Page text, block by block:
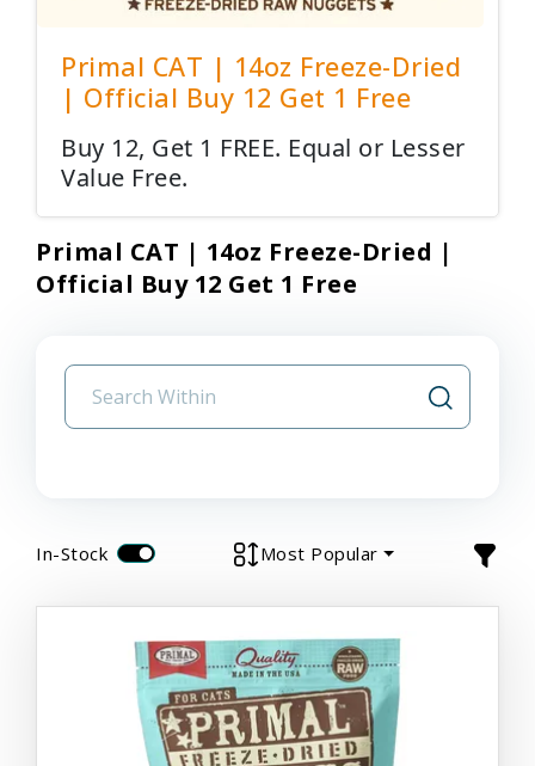
Primal CAT | 14oz Freeze-Dried
| Official Buy 12 Get 1 Free
Buy 12, Get 1 FREE. Equal or Lesser
Value Free.
Primal CAT | 14oz Freeze-Dried |
Official Buy 12 Get 1 Free
In-Stock Most Popular